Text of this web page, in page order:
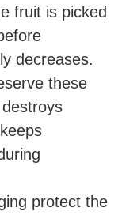
fruit is picked
decreases.
these
protect the